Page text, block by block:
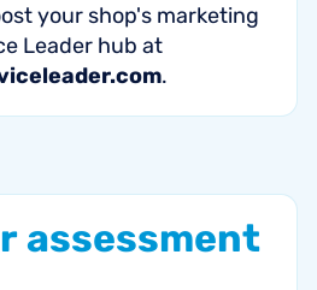
your shop's marketing
Leader hub at
.
assessment